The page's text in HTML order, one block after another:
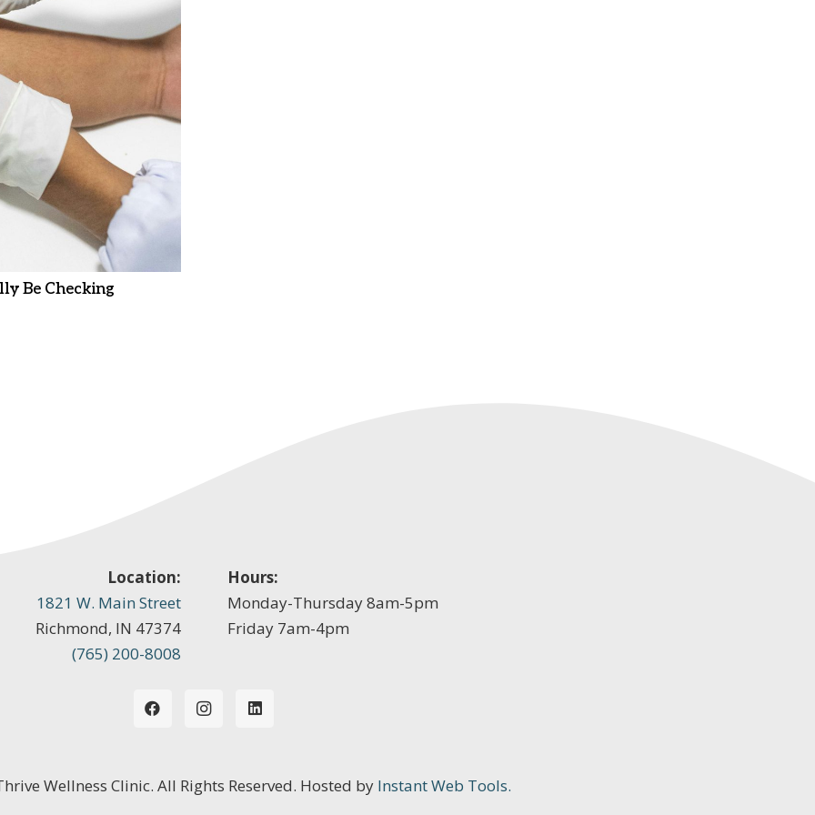
Be Checking
Location:
1821 W. Main Street
Richmond, IN 47374
(765) 200-8008
Hours:
Monday-Thursday 8am-5pm
Friday 7am-4pm
Wellness Clinic. All Rights Reserved. Hosted by Instant Web Tools.